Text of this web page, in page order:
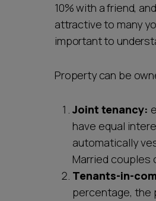
10% with a friend,
attractive to many
important to
Property can be
Joint tenancy:
have equal
automatically
Married
Tenants-in-
percentage, the